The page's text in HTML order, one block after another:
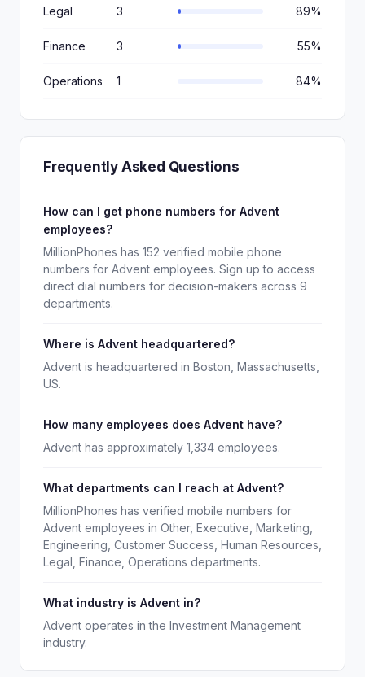
Legal 3 89%
Finance 3 55%
Operations 1 84%
Frequently Asked Questions
How can I get phone numbers for Advent
employees?
MillionPhones has 152 verified mobile phone
numbers for Advent employees. Sign up to access
direct dial numbers for decision-makers across 9
departments.
Where is Advent headquartered?
Advent is headquartered in Boston, Massachusetts,
US.
How many employees does Advent have?
Advent has approximately 1,334 employees.
What departments can I reach at Advent?
MillionPhones has verified mobile numbers for
Advent employees in Other, Executive, Marketing,
Engineering, Customer Success, Human Resources,
Legal, Finance, Operations departments.
What industry is Advent in?
Advent operates in the Investment Management
industry.